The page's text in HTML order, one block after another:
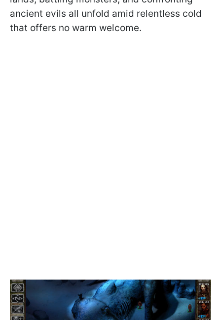
ancient evils all unfold amid relentless cold
that offers no warm welcome.